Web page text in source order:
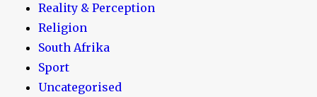
Reality & Perception
Religion
South Afrika
Sport
Uncategorised